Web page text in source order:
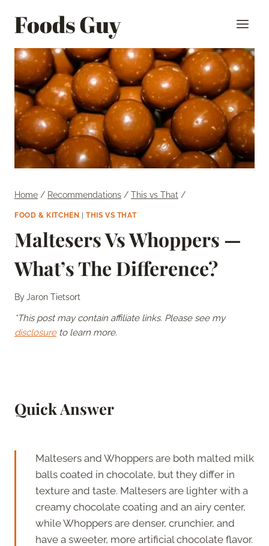
Foods Guy
Home / Recommendations / This vs That /
FOOD & KITCHEN |THIS VS THAT
Maltesers Vs Whoppers —
What’s The Difference?
ByJaron Tietsort
*This post may contain affiliate links. Please see my
disclosureto learn more.
Quick Answer
Maltesers and Whoppers are both malted milk
balls coated in chocolate, but they differ in
texture and taste. Maltesers are lighter with a
creamy chocolate coating and an airy center,
while Whoppers are denser, crunchier, and
have a sweeter, more artificial chocolate flavor.